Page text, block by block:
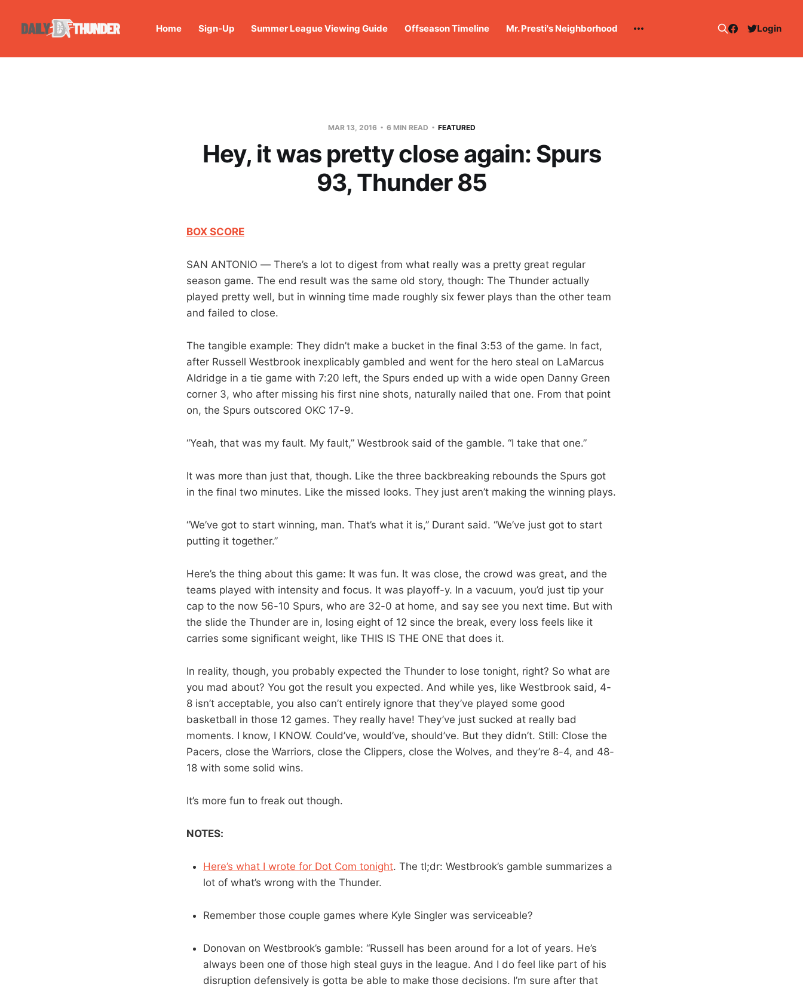
Home Sign-Up Summer League Viewing Guide Offseason Timeline Mr. Presti's Neighborhood Login
MAR 13, 2016 6 MIN READ FEATURED
Hey, it was pretty close again: Spurs
93, Thunder 85
BOX SCORE
SAN ANTONIO — There’s a lot to digest from what really was a pretty great regular
season game. The end result was the same old story, though: The Thunder actually
played pretty well, but in winning time made roughly six fewer plays than the other team
and failed to close.
The tangible example: They didn’t make a bucket in the final 3:53 of the game. In fact,
after Russell Westbrook inexplicably gambled and went for the hero steal on LaMarcus
Aldridge in a tie game with 7:20 left, the Spurs ended up with a wide open Danny Green
corner 3, who after missing his first nine shots, naturally nailed that one. From that point
on, the Spurs outscored OKC 17-9.
“Yeah, that was my fault. My fault,” Westbrook said of the gamble. “I take that one.”
It was more than just that, though. Like the three backbreaking rebounds the Spurs got
in the final two minutes. Like the missed looks. They just aren’t making the winning plays.
“We’ve got to start winning, man. That’s what it is,” Durant said. “We’ve just got to start
putting it together.”
Here’s the thing about this game: It was fun. It was close, the crowd was great, and the
teams played with intensity and focus. It was playoff-y. In a vacuum, you’d just tip your
cap to the now 56-10 Spurs, who are 32-0 at home, and say see you next time. But with
the slide the Thunder are in, losing eight of 12 since the break, every loss feels like it
carries some significant weight, like THIS IS THE ONE that does it.
In reality, though, you probably expected the Thunder to lose tonight, right? So what are
you mad about? You got the result you expected. And while yes, like Westbrook said, 4-
8 isn’t acceptable, you also can’t entirely ignore that they’ve played some good
basketball in those 12 games. They really have! They’ve just sucked at really bad
moments. I know, I KNOW. Could’ve, would’ve, should’ve. But they didn’t. Still: Close the
Pacers, close the Warriors, close the Clippers, close the Wolves, and they’re 8-4, and 48-
18 with some solid wins.
It’s more fun to freak out though.
NOTES:
Here’s what I wrote for Dot Com tonight. The tl;dr: Westbrook’s gamble summarizes a
lot of what’s wrong with the Thunder.
Remember those couple games where Kyle Singler was serviceable?
Donovan on Westbrook’s gamble: “Russell has been around for a lot of years. He’s
always been one of those high steal guys in the league. And I do feel like part of his
disruption defensively is gotta be able to make those decisions. I’m sure after that